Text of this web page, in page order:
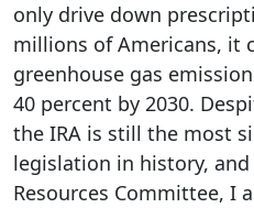
only drive down
millions of Americans, it
greenhouse gas
40 percent by 2030.
the IRA is still the most
legislation in history,
Resources Committee, I